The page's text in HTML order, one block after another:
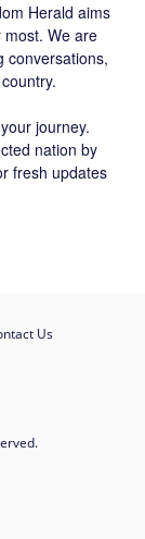
Herald aims
We are
conversations,
journey.
nation by
fresh updates
Us